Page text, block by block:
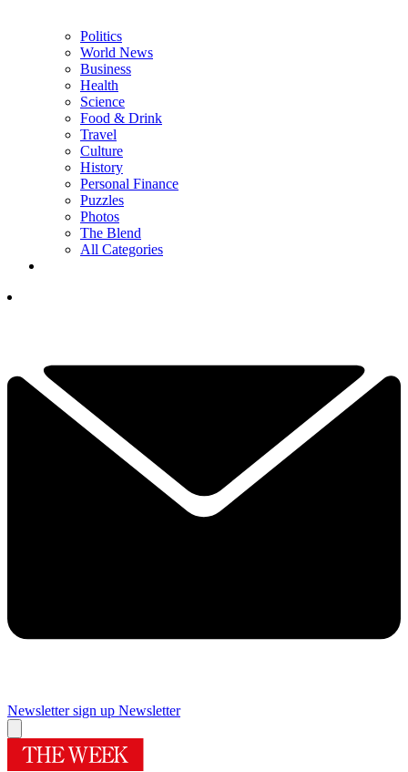
Politics
World News
Business
Health
Science
Food & Drink
Travel
Culture
History
Personal Finance
Puzzles
Photos
The Blend
All Categories
Newsletter sign up Newsletter